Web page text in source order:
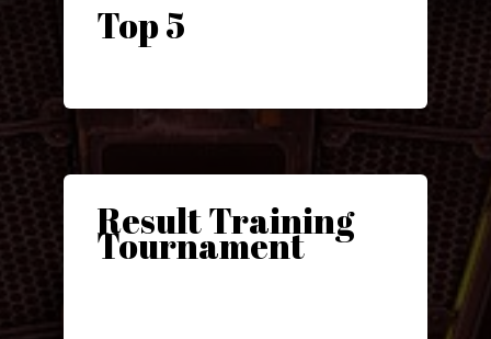
Top 5
Result Training
Tournament